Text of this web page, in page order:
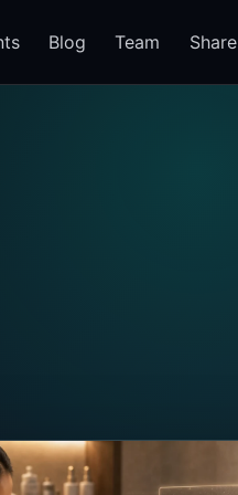
Blog Team Share